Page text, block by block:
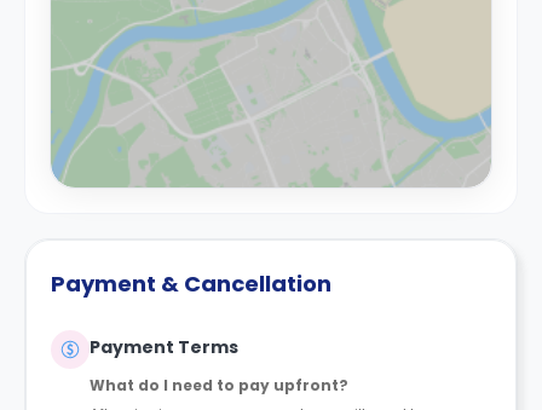
Payment & Cancellation
Payment Terms
What do I need to pay upfront?